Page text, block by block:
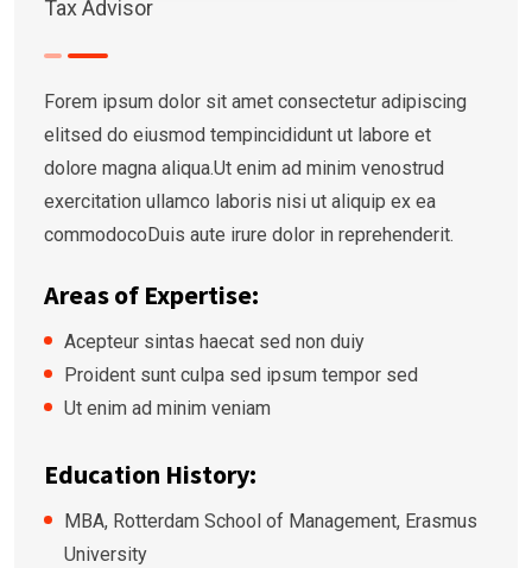
Tax Advisor
Forem ipsum dolor sit amet consectetur adipiscing
elitsed do eiusmod tempincididunt ut labore et
dolore magna aliqua.Ut enim ad minim venostrud
exercitation ullamco laboris nisi ut aliquip ex ea
commodocoDuis aute irure dolor in reprehenderit.
Areas of Expertise:
Acepteur sintas haecat sed non duiy
Proident sunt culpa sed ipsum tempor sed
Ut enim ad minim veniam
Education History:
MBA, Rotterdam School of Management, Erasmus
University